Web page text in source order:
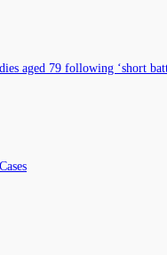
aged 79 following ‘short